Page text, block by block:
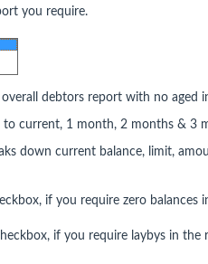
you require.
debtors report with no aged
to current, 1 month, 2 months & 3
down current balance, limit,
if you require zero balances
if you require laybys in the